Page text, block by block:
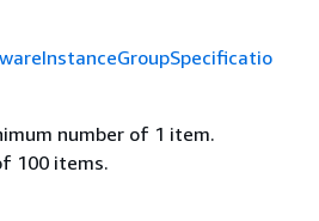
number of 1 item.
100 items.